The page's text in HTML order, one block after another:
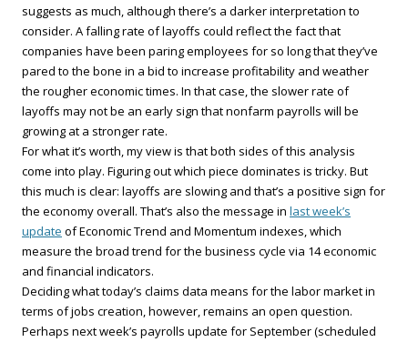
suggests as much, although there’s a darker interpretation to
consider. A falling rate of layoffs could reflect the fact that
companies have been paring employees for so long that they’ve
pared to the bone in a bid to increase profitability and weather
the rougher economic times. In that case, the slower rate of
layoffs may not be an early sign that nonfarm payrolls will be
growing at a stronger rate.
For what it’s worth, my view is that both sides of this analysis
come into play. Figuring out which piece dominates is tricky. But
this much is clear: layoffs are slowing and that’s a positive sign for
the economy overall. That’s also the message in last week’s
update of Economic Trend and Momentum indexes, which
measure the broad trend for the business cycle via 14 economic
and financial indicators.
Deciding what today’s claims data means for the labor market in
terms of jobs creation, however, remains an open question.
Perhaps next week’s payrolls update for September (scheduled